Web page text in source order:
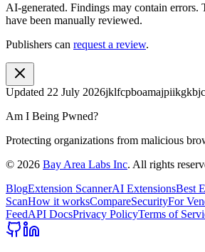
AI-generated. Findings may contain errors.
have been manually reviewed.
Publishers can request a review.
Updated 22 July 2026
Am I Being Pwned?
Protecting organizations from malicious
© 2026 Bay Area Labs Inc. All rights
BlogExtension ScannerAI ExtensionsBest
ScanHow it worksCompareSecurityFor
FeedAPI DocsPrivacy PolicyTerms of